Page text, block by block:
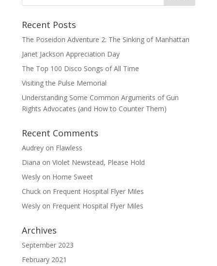
Recent Posts
The Poseidon Adventure 2: The Sinking of Manhattan
Janet Jackson Appreciation Day
The Top 100 Disco Songs of All Time
Visiting the Pulse Memorial
Understanding Some Common Arguments of Gun
Rights Advocates (and How to Counter Them)
Recent Comments
Audreyon Flawless
Diana on Violet Newstead, Please Hold
Weslyon Home Sweet
Chuckon Frequent Hospital Flyer Miles
Weslyon Frequent Hospital Flyer Miles
Archives
September 2023
February 2021